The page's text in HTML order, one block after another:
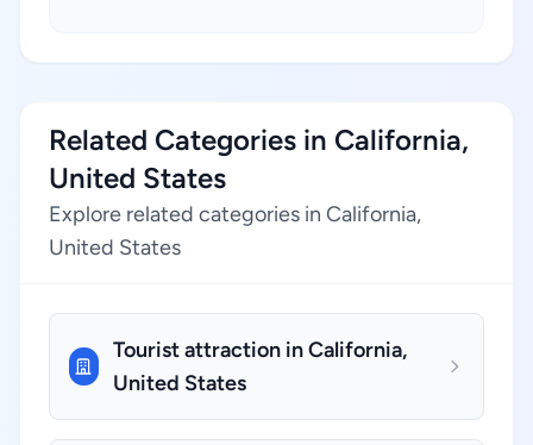
Related Categories in California,
United States
Explore related categories in California,
United States
Tourist attraction in California,
United States